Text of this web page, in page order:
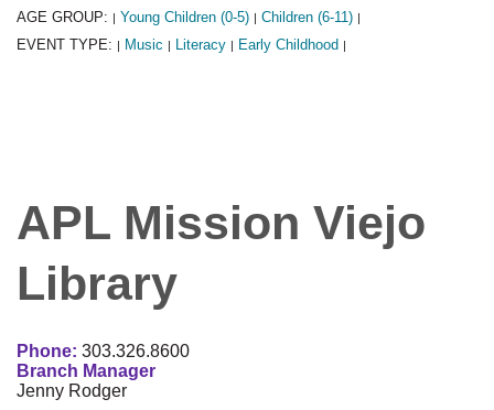
AGE GROUP: | Young Children (0-5) | Children (6-11) |
EVENT TYPE: | Music | Literacy | Early Childhood |
APL Mission Viejo
Library
Phone: 303.326.8600
Branch Manager
Jenny Rodger